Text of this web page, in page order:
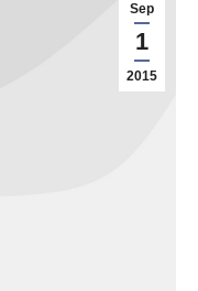
Sep
1
2015